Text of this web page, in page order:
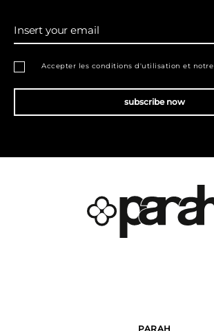
subscribe now
Accepter les conditions d'utilisation et notre
PARAH